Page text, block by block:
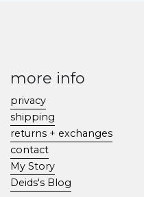
more info
privacy
shipping
returns + exchanges
contact
My Story
Deids's Blog